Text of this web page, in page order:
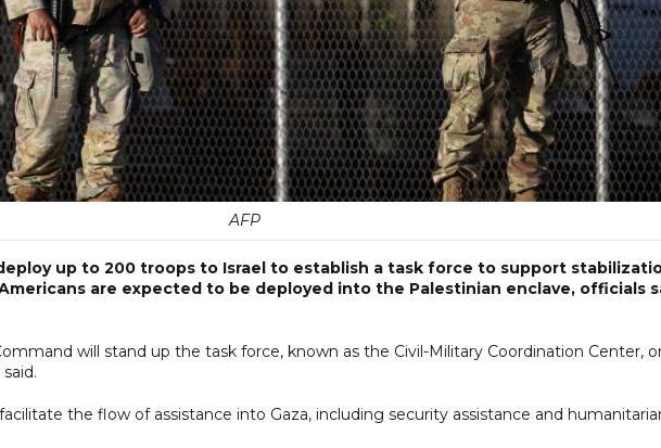
AFP
up to 200 troops to Israel to establish a task force to support
are expected to be deployed into the Palestinian enclave, officials
will stand up the task force, known as the Civil-Military Coordination Center,
the flow of assistance into Gaza, including security assistance and